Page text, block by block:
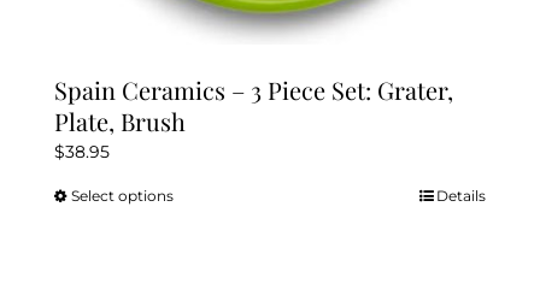
Spain Ceramics – 3 Piece Set: Grater,
Plate, Brush
$38.95
Select optionsThis
Details